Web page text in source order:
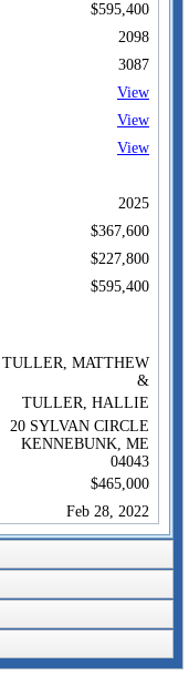
$595,400
2098
3087
View
View
View
2025
$367,600
$227,800
$595,400
TULLER, MATTHEW
&
TULLER, HALLIE
20 SYLVAN CIRCLE
KENNEBUNK, ME
04043
$465,000
Feb 28, 2022
18965/0369
WD
TULLER, MATTHEW
&